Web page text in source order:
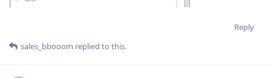
Reply
sales_bbooom replied to this.